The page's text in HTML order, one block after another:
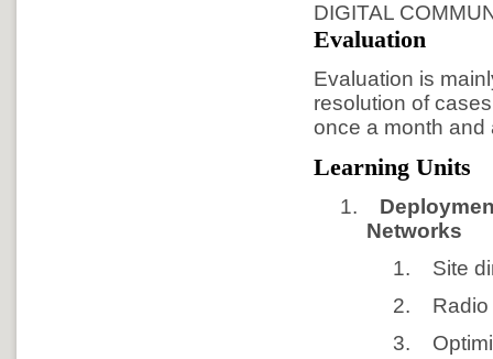
DIGITAL
Evaluation
Evaluation is
resolution of
once a month and
Learning Units
1.
Networks
1.
Site
2.
3.